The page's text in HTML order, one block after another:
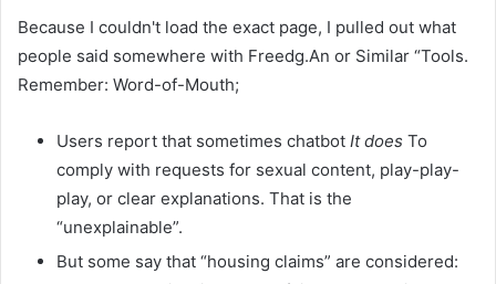
Because I couldn't load the exact page, I pulled out what
people said somewhere with Freedg.An or Similar “Tools.
Remember: Word-of-Mouth;
Users report that sometimes chatbot It does To
comply with requests for sexual content, play-play-
play, or clear explanations. That is the
“unexplainable”.
But some say that “housing claims” are considered: